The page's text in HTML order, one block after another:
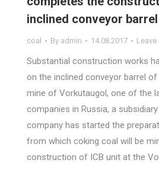
inclined conveyor barrel
coal By admin 14.08.2017
Substantial construction works
on the inclined conveyor barrel
mine of Vorkutaugol, one of the
companies in Russia, a
company has started the
from which coking coal will be
construction of ICB unit at the